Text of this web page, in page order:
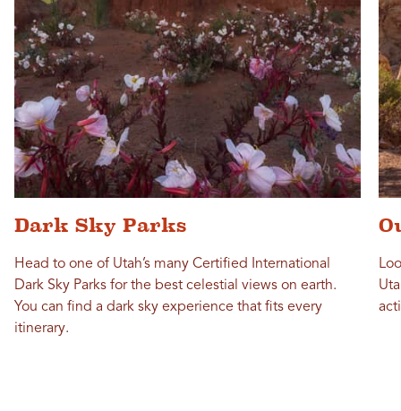
Dark Sky Parks
Head to one of Utah’s many Certified International
Dark Sky Parks for the best celestial views on earth.
You can find a dark sky experience that fits every
itinerary.